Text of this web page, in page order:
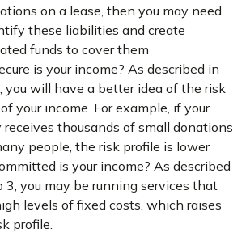
on a lease, then you may need
these liabilities and create
funds to cover them
is your income? As described in
you will have a better idea of the risk
your income. For example, if your
receives thousands of small donations
people, the risk profile is lower
is your income? As described
3, you may be running services that
levels of fixed costs, which raises
profile.